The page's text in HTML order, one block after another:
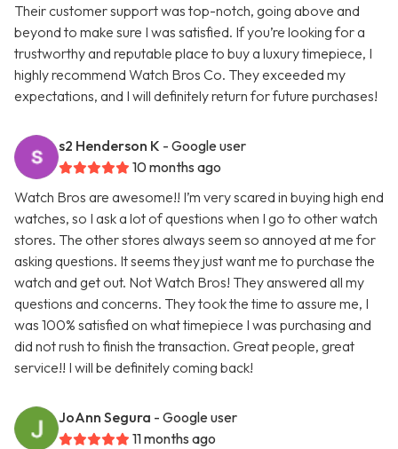
Their customer support was top-notch, going above and
beyond to make sure I was satisfied. If you’re looking for a
trustworthy and reputable place to buy a luxury timepiece, I
highly recommend Watch Bros Co. They exceeded my
expectations, and I will definitely return for future purchases!
s2 Henderson K - Google user
10 months ago
Watch Bros are awesome!! I’m very scared in buying high end
watches, so I ask a lot of questions when I go to other watch
stores. The other stores always seem so annoyed at me for
asking questions. It seems they just want me to purchase the
watch and get out. Not Watch Bros! They answered all my
questions and concerns. They took the time to assure me, I
was 100% satisfied on what timepiece I was purchasing and
did not rush to finish the transaction. Great people, great
service!! I will be definitely coming back!
JoAnn Segura - Google user
11 months ago